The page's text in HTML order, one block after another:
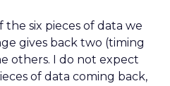
six pieces of data we
gives back two (timing
others. I do not expect
of data coming back,